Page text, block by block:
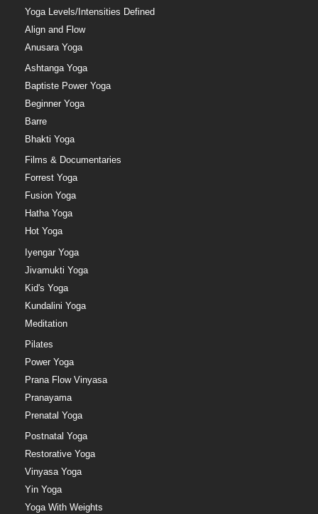
Yoga Levels/Intensities Defined
Align and Flow
Anusara Yoga
Ashtanga Yoga
Baptiste Power Yoga
Beginner Yoga
Barre
Bhakti Yoga
Films & Documentaries
Forrest Yoga
Fusion Yoga
Hatha Yoga
Hot Yoga
Iyengar Yoga
Jivamukti Yoga
Kid's Yoga
Kundalini Yoga
Meditation
Pilates
Power Yoga
Prana Flow Vinyasa
Pranayama
Prenatal Yoga
Postnatal Yoga
Restorative Yoga
Vinyasa Yoga
Yin Yoga
Yoga With Weights